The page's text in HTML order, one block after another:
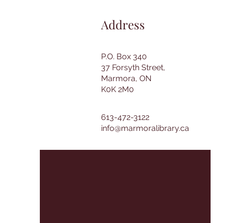
Address
P.O. Box 340
37 Forsyth Street,
Marmora, ON
K0K 2M0
613-472-3122
info@marmoralibrary.ca